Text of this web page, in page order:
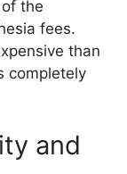
the
fees.
than
completely
and